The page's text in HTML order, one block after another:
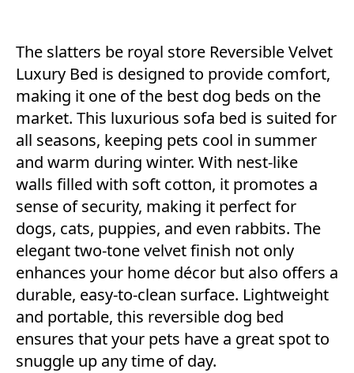
The slatters be royal store Reversible Velvet
Luxury Bed is designed to provide comfort,
making it one of the best dog beds on the
market. This luxurious sofa bed is suited for
all seasons, keeping pets cool in summer
and warm during winter. With nest-like
walls filled with soft cotton, it promotes a
sense of security, making it perfect for
dogs, cats, puppies, and even rabbits. The
elegant two-tone velvet finish not only
enhances your home décor but also offers a
durable, easy-to-clean surface. Lightweight
and portable, this reversible dog bed
ensures that your pets have a great spot to
snuggle up any time of day.